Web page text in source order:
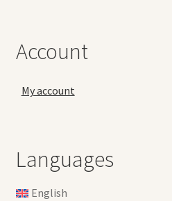
Account
My account
Languages
English